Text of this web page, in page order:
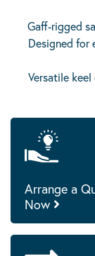
Gaff-rigged
Designed for
Versatile
Arrange a
Now